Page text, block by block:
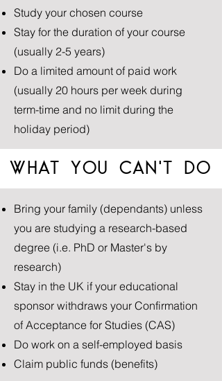
Study your chosen course
Stay for the duration of your course
(usually 2-5 years)
Do a limited amount of paid work
(usually 20 hours per week during
term-time and no limit during the
holiday period)
WHAT YOU CAN'T DO
Bring your family (dependants) unless
you are studying a research-based
degree (i.e. PhD or Master's by
research)
Stay in the UK if your educational
sponsor withdraws your Confirmation
of Acceptance for Studies (CAS)
Do work on a self-employed basis
Claim public funds (benefits)